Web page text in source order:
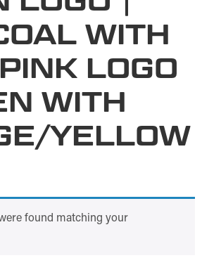
WITH
LOGO
WITH
YELLOW
found matching your